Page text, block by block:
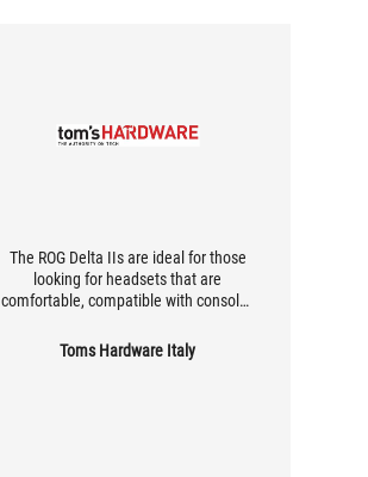
The ROG Delta IIs are ideal for those
looking for headsets that are
comfortable, compatible with consoles
audio. Perfect for long gaming
sessions, they offer excellent
Toms Hardware Italy